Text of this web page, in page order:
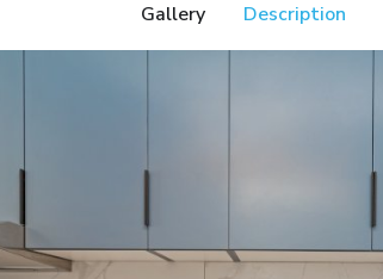
Gallery Description